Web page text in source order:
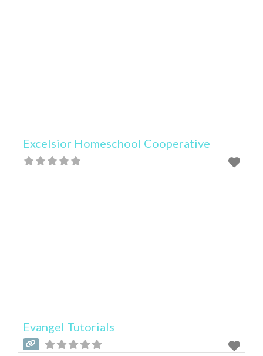
Excelsior Homeschool Cooperative
Evangel Tutorials